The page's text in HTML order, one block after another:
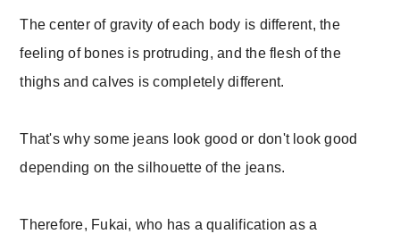
The center of gravity of each body is different, the
feeling of bones is protruding, and the flesh of the
thighs and calves is completely different.
That's why some jeans look good or don't look good
depending on the silhouette of the jeans.
Therefore, Fukai, who has a qualification as a